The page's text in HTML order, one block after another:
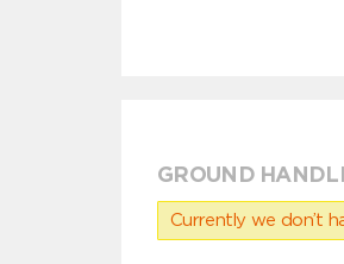
GROUND
Currently we don’t